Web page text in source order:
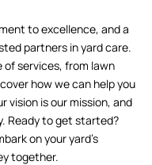
to excellence, and a
partners in yard care.
of services, from lawn
how we can help you
vision is our mission, and
Ready to get started?
on your yard’s
together.